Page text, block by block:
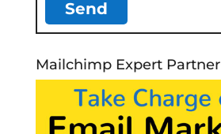
Mailchimp Expert Partner